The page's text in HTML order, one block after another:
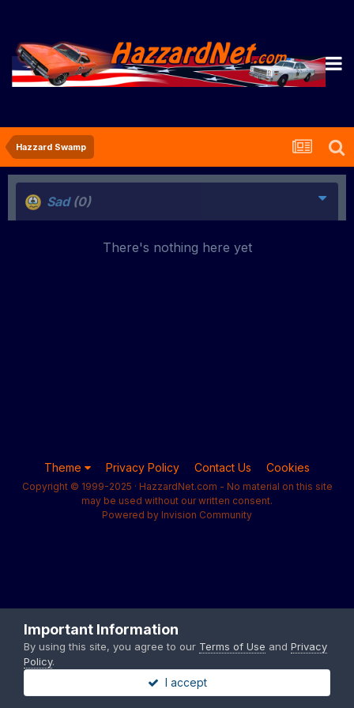
Hazzard Swamp
Sad (0)
There's nothing here yet
Theme Privacy Policy Contact Us Cookies
Copyright © 1999-2025 · HazzardNet.com - No material on this site
may be used without our written consent.
Powered by Invision Community
Important Information
By using this site, you agree to our Terms of Use and Privacy
Policy.
I accept